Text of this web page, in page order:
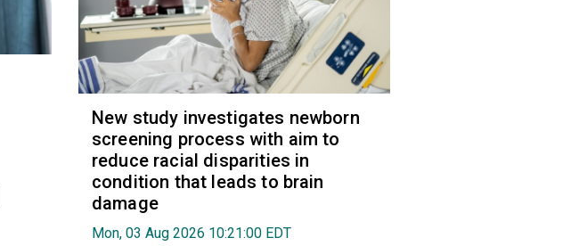
New study investigates newborn
screening process with aim to
reduce racial disparities in
condition that leads to brain
damage
Mon, 03 Aug 2026 10:21:00 EDT